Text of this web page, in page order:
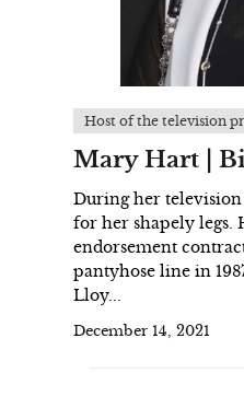
Host of the television
Mary Hart |
During her television
for her shapely legs.
endorsement
pantyhose line in
Lloy...
December 14, 2021